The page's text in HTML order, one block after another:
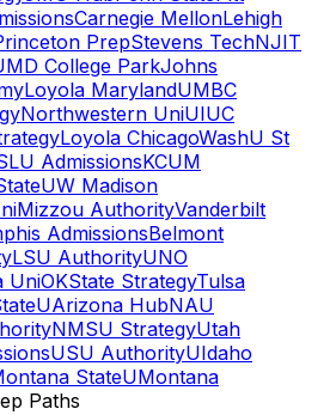
Carnegie MellonLehigh
PrepStevens TechNJIT
College ParkJohns
Loyola MarylandUMBC
Northwestern UniUIUC
Loyola ChicagoWashU St
AdmissionsKCUM
UW Madison
Mizzou AuthorityVanderbilt
AdmissionsBelmont
LSU AuthorityUNO
UniOKState StrategyTulsa
UArizona HubNAU
NMSU StrategyUtah
USU AuthorityUIdaho
StateUMontana
Paths